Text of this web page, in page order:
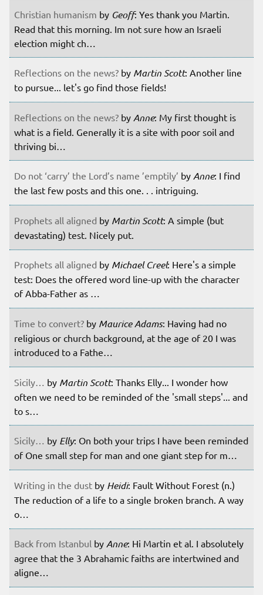
Christian humanism by Geoff: Yes thank you Martin.
Read that this morning. Im not sure how an Israeli
election might ch…
Reflections on the news? by Martin Scott: Another line
to pursue... let's go find those fields!
Reflections on the news? by Anne: My first thought is
what is a field. Generally it is a site with poor soil and
thriving bi…
Do not ‘carry’ the Lord’s name ’emptily’ by Anne: I find
the last few posts and this one. . . intriguing.
Prophets all aligned by Martin Scott: A simple (but
devastating) test. Nicely put.
Prophets all aligned by Michael Creel: Here's a simple
test: Does the offered word line-up with the character
of Abba-Father as …
Time to convert? by Maurice Adams: Having had no
religious or church background, at the age of 20 I was
introduced to a Fathe…
Sicily… by Martin Scott: Thanks Elly... I wonder how
often we need to be reminded of the 'small steps'... and
to s…
Sicily… by Elly: On both your trips I have been reminded
of One small step for man and one giant step for m…
Writing in the dust by Heidi: Fault Without Forest (n.)
The reduction of a life to a single broken branch. A way
o…
Back from Istanbul by Anne: Hi Martin et al. I absolutely
agree that the 3 Abrahamic faiths are intertwined and
aligne…